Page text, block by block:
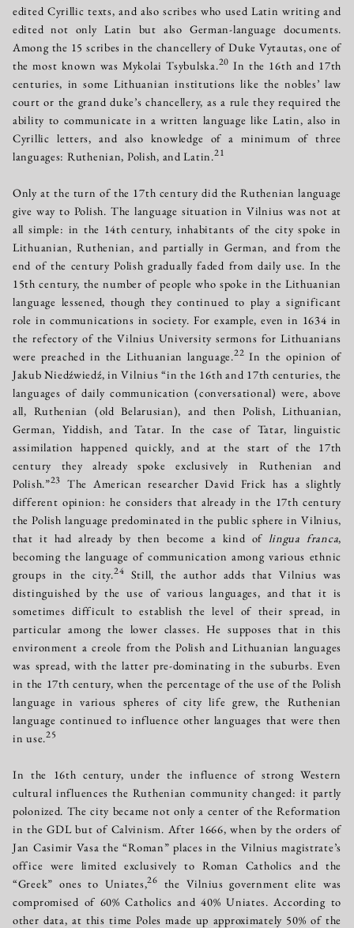
edited Cyrillic texts, and also scribes who used Latin writing and
edited not only Latin but also German-language documents.
Among the 15 scribes in the chancellery of Duke Vytautas, one of
the most known was Mykolai Tsybulska.20 In the 16th and 17th
centuries, in some Lithuanian institutions like the nobles’ law
court or the grand duke’s chancellery, as a rule they required the
ability to communicate in a written language like Latin, also in
Cyrillic letters, and also knowledge of a minimum of three
languages: Ruthenian, Polish, and Latin.21
Only at the turn of the 17th century did the Ruthenian language
give way to Polish. The language situation in Vilnius was not at
all simple: in the 14th century, inhabitants of the city spoke in
Lithuanian, Ruthenian, and partially in German, and from the
end of the century Polish gradually faded from daily use. In the
15th century, the number of people who spoke in the Lithuanian
language lessened, though they continued to play a significant
role in communications in society. For example, even in 1634 in
the refectory of the Vilnius University sermons for Lithuanians
were preached in the Lithuanian language.22 In the opinion of
Jakub Niedźwiedź, in Vilnius “in the 16th and 17th centuries, the
languages of daily communication (conversational) were, above
all, Ruthenian (old Belarusian), and then Polish, Lithuanian,
German, Yiddish, and Tatar. In the case of Tatar, linguistic
assimilation happened quickly, and at the start of the 17th
century they already spoke exclusively in Ruthenian and
Polish.”23 The American researcher David Frick has a slightly
different opinion: he considers that already in the 17th century
the Polish language predominated in the public sphere in Vilnius,
that it had already by then become a kind oflingua franca,
becoming the language of communication among various ethnic
groups in the city.24 Still, the author adds that Vilnius was
distinguished by the use of various languages, and that it is
sometimes difficult to establish the level of their spread, in
particular among the lower classes. He supposes that in this
environment a creole from the Polish and Lithuanian languages
was spread, with the latter pre-dominating in the suburbs. Even
in the 17th century, when the percentage of the use of the Polish
language in various spheres of city life grew, the Ruthenian
language continued to influence other languages that were then
in use.25
In the 16th century, under the influence of strong Western
cultural influences the Ruthenian community changed: it partly
polonized. The city became not only a center of the Reformation
in the GDL but of Calvinism. After 1666, when by the orders of
Jan Casimir Vasa the “Roman” places in the Vilnius magistrate’s
office were limited exclusively to Roman Catholics and the
“Greek” ones to Uniates,26 the Vilnius government elite was
compromised of 60% Catholics and 40% Uniates. According to
other data, at this time Poles made up approximately 50% of the